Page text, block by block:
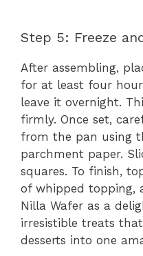
Step 5: Freeze
After assembling,
for at least four
leave it overnight.
firmly. Once set,
from the pan using
parchment paper.
squares. To finish,
of whipped topping,
Nilla Wafer as a
irresistible treats
desserts into one